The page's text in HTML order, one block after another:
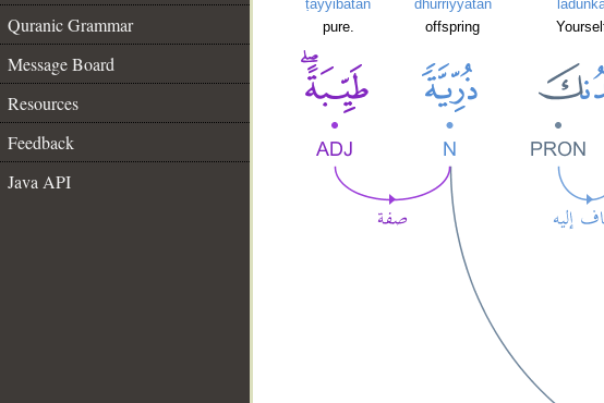
Quranic Grammar
Message Board
Resources
Feedback
Java API
ṭayyibatan
pure.
dhurriyyatan
offspring